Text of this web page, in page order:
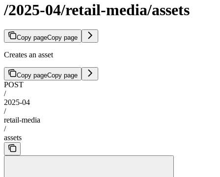
/2025-04/retail-media/assets
Copy pageCopy page
Creates an asset
Copy pageCopy page
POST
/
2025-04
/
retail-media
/
assets